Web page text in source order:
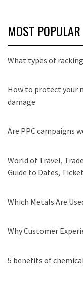
MOST POPULAR
What types of
How to protect your
damage
Are PPC campaigns
World of Travel,
Guide to Dates,
Which Metals Are
Why Customer
5 benefits of